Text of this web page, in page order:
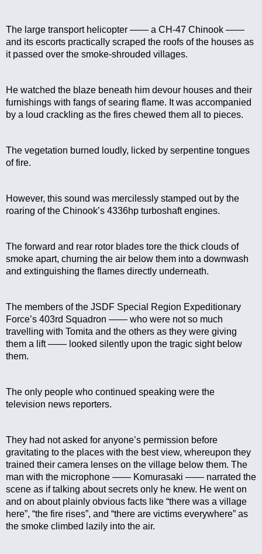
The large transport helicopter —— a CH-47 Chinook ——
and its escorts practically scraped the roofs of the houses as
it passed over the smoke-shrouded villages.
He watched the blaze beneath him devour houses and their
furnishings with fangs of searing flame. It was accompanied
by a loud crackling as the fires chewed them all to pieces.
The vegetation burned loudly, licked by serpentine tongues
of fire.
However, this sound was mercilessly stamped out by the
roaring of the Chinook’s 4336hp turboshaft engines.
The forward and rear rotor blades tore the thick clouds of
smoke apart, churning the air below them into a downwash
and extinguishing the flames directly underneath.
The members of the JSDF Special Region Expeditionary
Force’s 403rd Squadron —— who were not so much
travelling with Tomita and the others as they were giving
them a lift —— looked silently upon the tragic sight below
them.
The only people who continued speaking were the
television news reporters.
They had not asked for anyone’s permission before
gravitating to the places with the best view, whereupon they
trained their camera lenses on the village below them. The
man with the microphone —— Komurasaki —— narrated the
scene as if talking about secrets only he knew. He went on
and on about plainly obvious facts like “there was a village
here”, “the fire rises”, and “there are victims everywhere” as
the smoke climbed lazily into the air.